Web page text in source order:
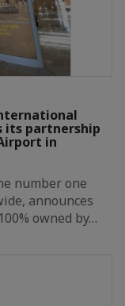
its partnership
in
number one
announces
owned by…